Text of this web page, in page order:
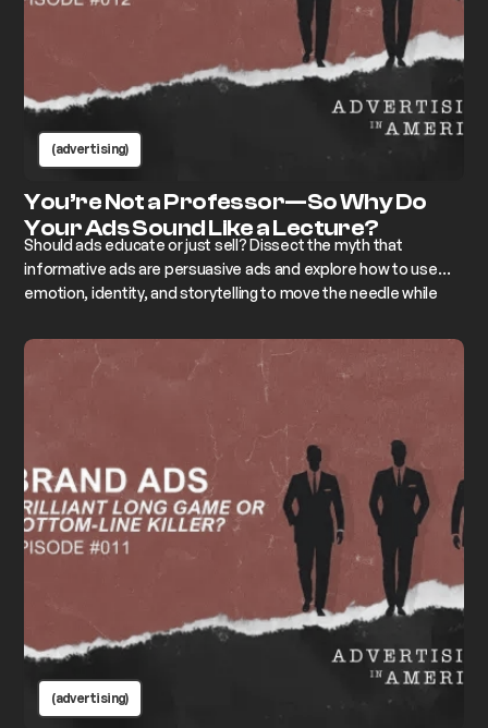
(advertising)
You’re Not a Professor—So Why Do
Your Ads Sound Like a Lecture?
Should ads educate or just sell? Dissect the myth that
informative ads are persuasive ads and explore how to use
emotion, identity, and storytelling to move the needle while
(advertising)